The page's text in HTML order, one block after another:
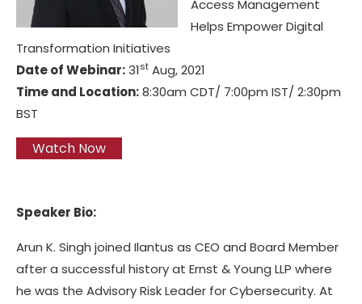
Access Management
Helps Empower Digital
Transformation Initiatives
Date of Webinar:31st Aug, 2021
Time and Location:8:30am CDT/ 7:00pm IST/ 2:30pm
BST
Watch Now
Speaker Bio:
Arun K. Singh joined Ilantus as CEO and Board Member
after a successful history at Ernst & Young LLP where
he was the Advisory Risk Leader for Cybersecurity. At